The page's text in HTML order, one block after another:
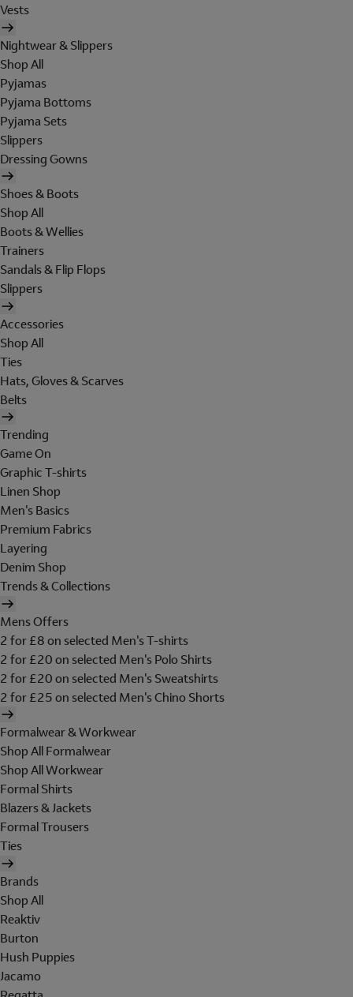
Vests
Nightwear & Slippers
Shop All
Pyjamas
Pyjama Bottoms
Pyjama Sets
Slippers
Dressing Gowns
Shoes & Boots
Shop All
Boots & Wellies
Trainers
Sandals & Flip Flops
Slippers
Accessories
Shop All
Ties
Hats, Gloves & Scarves
Belts
Trending
Game On
Graphic T-shirts
Linen Shop
Men's Basics
Premium Fabrics
Layering
Denim Shop
Trends & Collections
Mens Offers
2 for £8 on selected Men's T-shirts
2 for £20 on selected Men's Polo Shirts
2 for £20 on selected Men's Sweatshirts
2 for £25 on selected Men's Chino Shorts
Formalwear & Workwear
Shop All Formalwear
Shop All Workwear
Formal Shirts
Blazers & Jackets
Formal Trousers
Ties
Brands
Shop All
Reaktiv
Burton
Hush Puppies
Jacamo